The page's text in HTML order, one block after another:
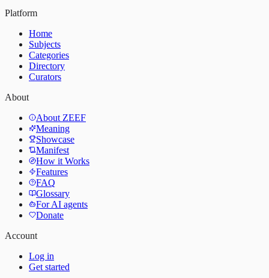
Platform
Home
Subjects
Categories
Directory
Curators
About
About ZEEF
Meaning
Showcase
Manifest
How it Works
Features
FAQ
Glossary
For AI agents
Donate
Account
Log in
Get started